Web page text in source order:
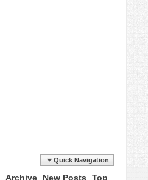
Quick Navigation
Archive New Posts Top